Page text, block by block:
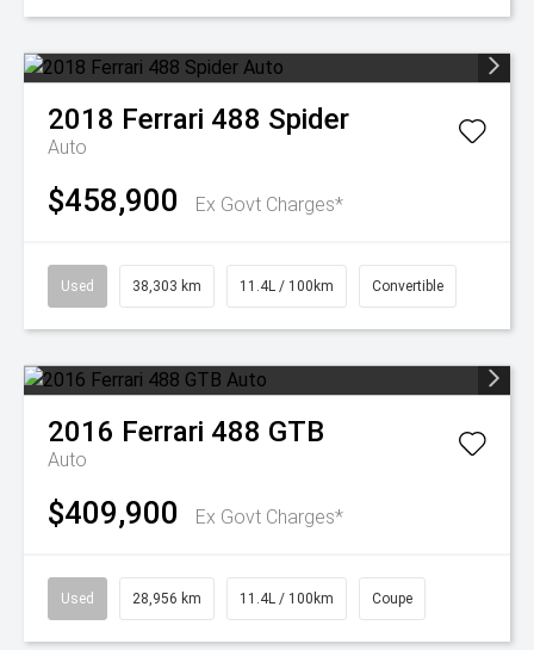
2018 Ferrari 488 Spider
Auto
$458,900 Ex Govt Charges*
Used 38,303 km 11.4L / 100km Convertible
2016 Ferrari 488 GTB
Auto
$409,900 Ex Govt Charges*
Used 28,956 km 11.4L / 100km Coupe